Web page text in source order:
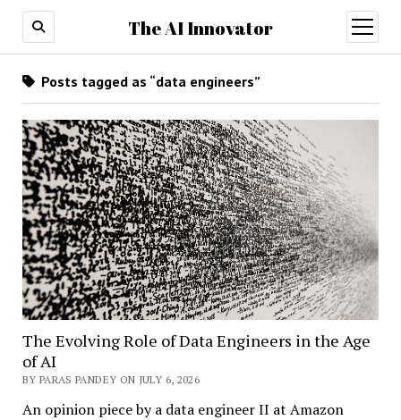
The AI Innovator
open
menu
Posts tagged as “data engineers”
The Evolving Role of Data Engineers in the Age
of AI
BY PARAS PANDEY ON JULY 6, 2026
An opinion piece by a data engineer II at Amazon